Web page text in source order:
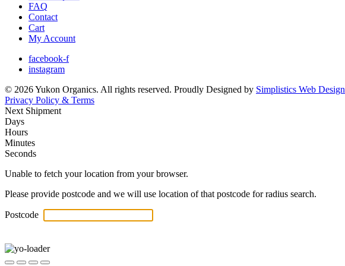
FAQ
Contact
Cart
My Account
facebook-f
instagram
© 2026 Yukon Organics. All rights reserved. Proudly Designed by Simplistics Web Design
Privacy Policy & Terms
Next Shipment
Days
Hours
Minutes
Seconds
Unable to fetch your location from your browser.
Please provide postcode and we will use location of that postcode for radius search.
Postcode